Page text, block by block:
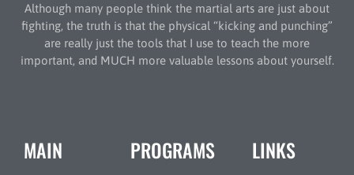
Although many people think the martial arts are just about
fighting, the truth is that the physical “kicking and punching”
are really just the tools that I use to teach the more
important, and MUCH more valuable lessons about yourself.
MAIN PROGRAMS LINKS